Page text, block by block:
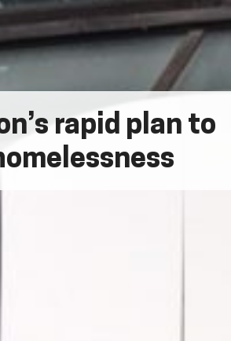
rapid plan to